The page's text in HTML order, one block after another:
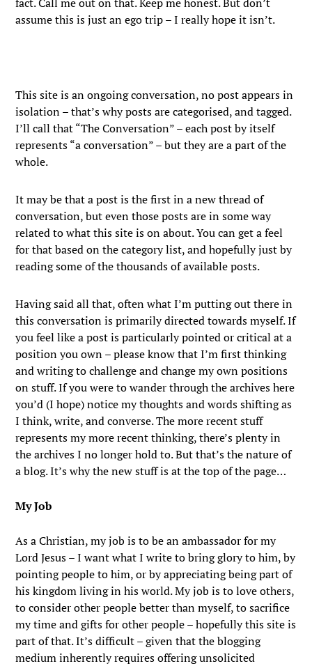
assume this is just an ego trip – I really hope it isn’t.
This site is an ongoing conversation, no post appears in
isolation – that’s why posts are categorised, and tagged.
I’ll call that “The Conversation” – each post by itself
represents “a conversation” – but they are a part of the
whole.
It may be that a post is the first in a new thread of
conversation, but even those posts are in some way
related to what this site is on about. You can get a feel
for that based on the category list, and hopefully just by
reading some of the thousands of available posts.
Having said all that, often what I’m putting out there in
this conversation is primarily directed towards myself. If
you feel like a post is particularly pointed or critical at a
position you own – please know that I’m first thinking
and writing to challenge and change my own positions
on stuff. If you were to wander through the archives here
you’d (I hope) notice my thoughts and words shifting as
I think, write, and converse. The more recent stuff
represents my more recent thinking, there’s plenty in
the archives I no longer hold to. But that’s the nature of
a blog. It’s why the new stuff is at the top of the page…
My Job
As a Christian, my job is to be an ambassador for my
Lord Jesus – I want what I write to bring glory to him, by
pointing people to him, or by appreciating being part of
his kingdom living in his world. My job is to love others,
to consider other people better than myself, to sacrifice
my time and gifts for other people – hopefully this site is
part of that. It’s difficult – given that the blogging
medium inherently requires offering unsolicited